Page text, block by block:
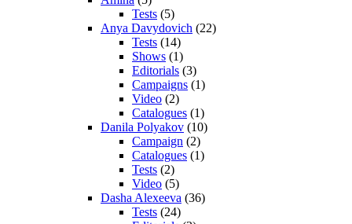
Tests (5)
Anya Davydovich (22)
Tests (14)
Shows (1)
Editorials (3)
Campaigns (1)
Video (2)
Catalogues (1)
Danila Polyakov (10)
Campaign (2)
Catalogues (1)
Tests (2)
Video (5)
Dasha Alexeeva (36)
Tests (24)